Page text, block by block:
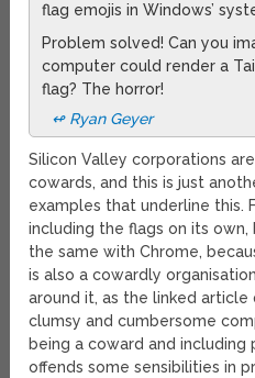
flag emojis in Windows’
Problem solved! Can you
computer could render a
flag? The horror!
↫ Ryan Geyer
Silicon Valley corporations
cowards, and this is just
examples that underline this.
including the flags on its
the same with Chrome,
is also a cowardly
around it, as the linked article
clumsy and cumbersome
being a coward and
offends some sensibilities in